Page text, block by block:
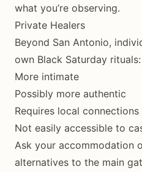
what you’re observing.
Private Healers
Beyond San Antonio,
own Black Saturday rituals:
More intimate
Possibly more authentic
Requires local connections
Not easily accessible to
Ask your accommodation
alternatives to the main